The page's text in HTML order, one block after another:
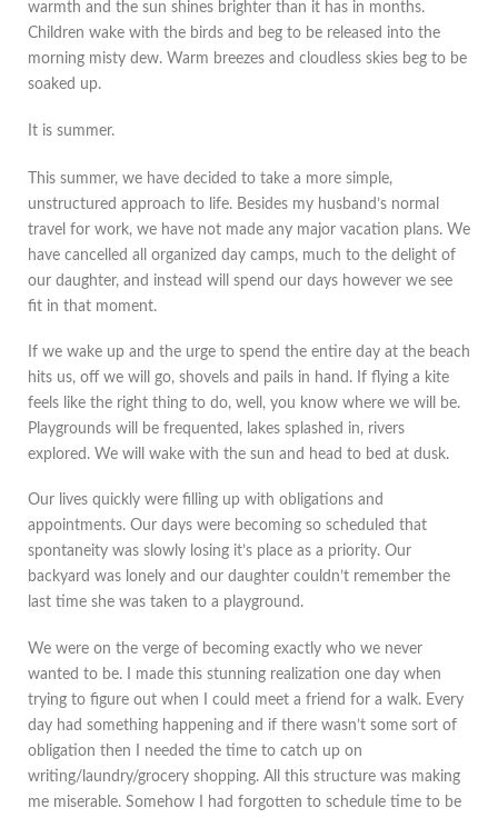
warmth and the sun shines brighter than it has in months.
Children wake with the birds and beg to be released into the
morning misty dew. Warm breezes and cloudless skies beg to be
soaked up.
It is summer.
This summer, we have decided to take a more simple,
unstructured approach to life. Besides my husband’s normal
travel for work, we have not made any major vacation plans. We
have cancelled all organized day camps, much to the delight of
our daughter, and instead will spend our days however we see
fit in that moment.
If we wake up and the urge to spend the entire day at the beach
hits us, off we will go, shovels and pails in hand. If flying a kite
feels like the right thing to do, well, you know where we will be.
Playgrounds will be frequented, lakes splashed in, rivers
explored. We will wake with the sun and head to bed at dusk.
Our lives quickly were filling up with obligations and
appointments. Our days were becoming so scheduled that
spontaneity was slowly losing it’s place as a priority. Our
backyard was lonely and our daughter couldn’t remember the
last time she was taken to a playground.
We were on the verge of becoming exactly who we never
wanted to be. I made this stunning realization one day when
trying to figure out when I could meet a friend for a walk. Every
day had something happening and if there wasn’t some sort of
obligation then I needed the time to catch up on
writing/laundry/grocery shopping. All this structure was making
me miserable. Somehow I had forgotten to schedule time to be